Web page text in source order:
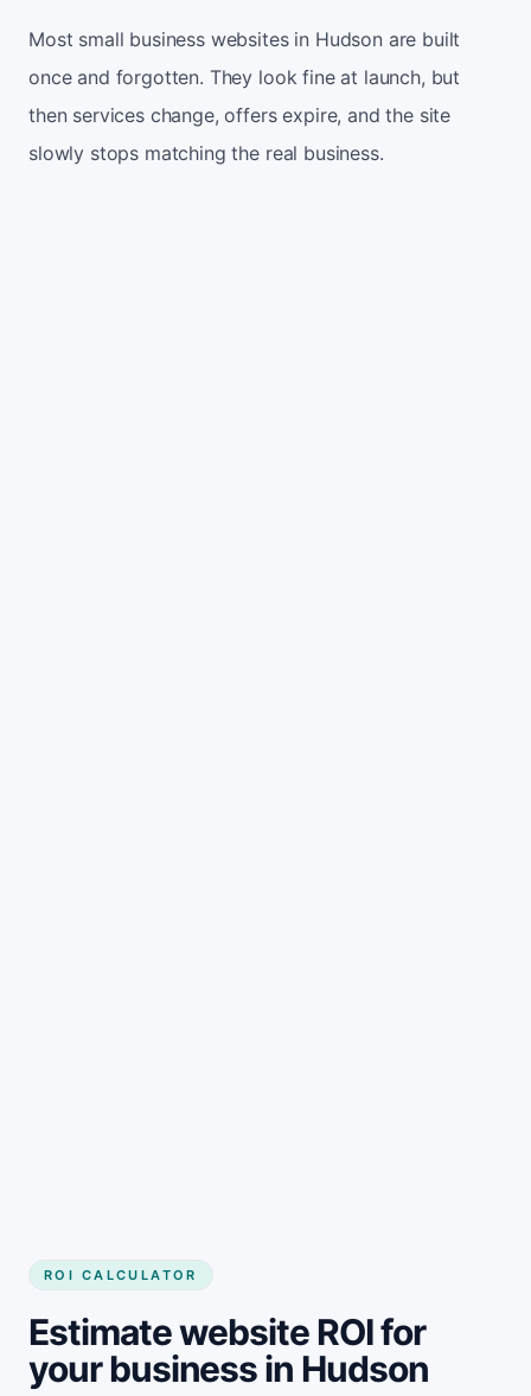
Most small business websites in Hudson are built
once and forgotten. They look fine at launch, but
then services change, offers expire, and the site
slowly stops matching the real business.
ROI CALCULATOR
Estimate website ROI for
your business in Hudson